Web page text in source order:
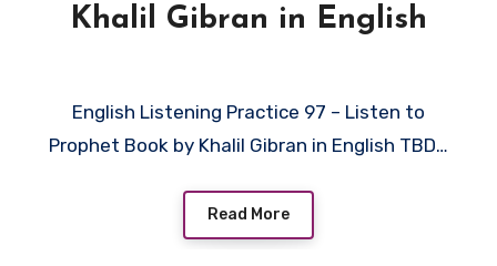
Khalil Gibran in English
English Listening Practice 97 – Listen to
Prophet Book by Khalil Gibran in English TBD…
Read More